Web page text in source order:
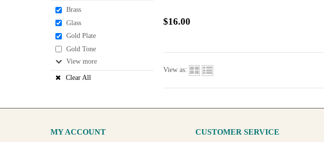
Brass
Glass
Gold Plate
Gold Tone
View
Clear All
$16.00
View as:
MY ACCOUNT CUSTOMER SERVICE